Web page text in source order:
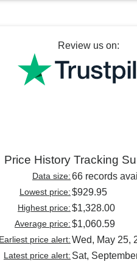
Review us on:
Price History Tracking
Data size:66 records
Lowest price:$929.95
Highest price:$1,328.00
Average price:$1,060.59
Earliest price alert:Wed, May 25,
Latest price alert: Sat,